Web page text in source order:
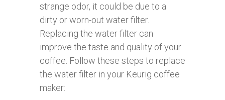
strange odor, it could be due to a
dirty or worn-out water filter.
Replacing the water filter can
improve the taste and quality of your
coffee. Follow these steps to replace
the water filter in your Keurig coffee
maker: